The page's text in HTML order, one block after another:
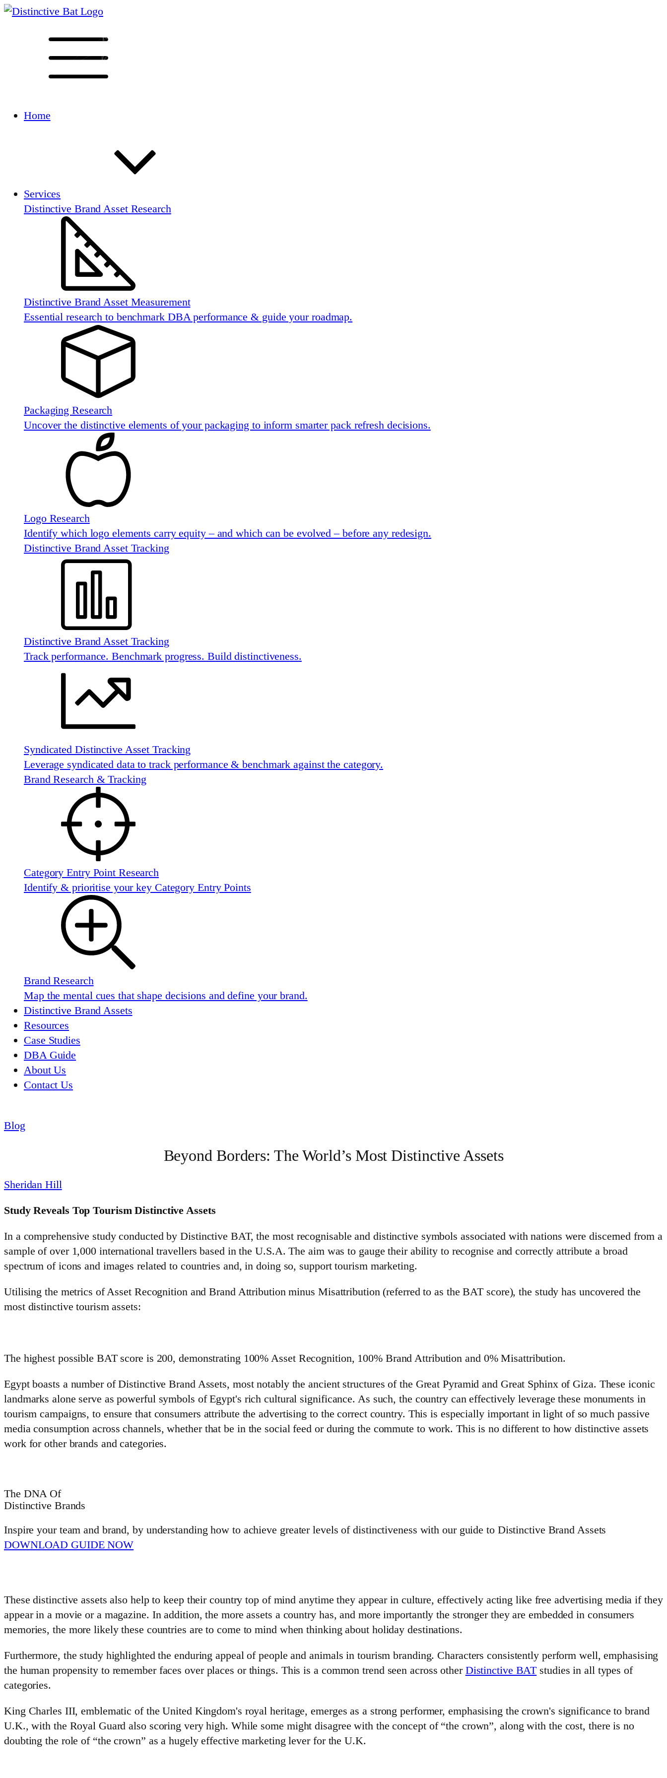
Home
Services
Distinctive Brand Asset Research
Distinctive Brand Asset Measurement
Essential research to benchmark DBA performance & guide your roadmap.
Packaging Research
Uncover the distinctive elements of your packaging to inform smarter pack refresh decisions.
Logo Research
Identify which logo elements carry equity – and which can be evolved – before any redesign.
Distinctive Brand Asset Tracking
Distinctive Brand Asset Tracking
Track performance. Benchmark progress. Build distinctiveness.
Syndicated Distinctive Asset Tracking
Leverage syndicated data to track performance & benchmark against the category.
Brand Research & Tracking
Category Entry Point Research
Identify & prioritise your key Category Entry Points
Brand Research
Map the mental cues that shape decisions and define your brand.
Distinctive Brand Assets
Resources
Case Studies
DBA Guide
About Us
Contact Us
Blog
Beyond Borders: The World’s Most Distinctive Assets
Sheridan Hill
Study Reveals Top Tourism Distinctive Assets
In a comprehensive study conducted by Distinctive BAT, the most recognisable and distinctive symbols associated with nations were discerned from a
sample of over 1,000 international travellers based in the U.S.A. The aim was to gauge their ability to recognise and correctly attribute a broad
spectrum of icons and images related to countries and, in doing so, support tourism marketing.
Utilising the metrics of Asset Recognition and Brand Attribution minus Misattribution (referred to as the BAT score), the study has uncovered the
most distinctive tourism assets:
The highest possible BAT score is 200, demonstrating 100% Asset Recognition, 100% Brand Attribution and 0% Misattribution.
Egypt boasts a number of Distinctive Brand Assets, most notably the ancient structures of the Great Pyramid and Great Sphinx of Giza. These iconic
landmarks alone serve as powerful symbols of Egypt's rich cultural significance. As such, the country can effectively leverage these monuments in
tourism campaigns, to ensure that consumers attribute the advertising to the correct country. This is especially important in light of so much passive
media consumption across channels, whether that be in the social feed or during the commute to work. This is no different to how distinctive assets
work for other brands and categories.
The DNA Of
Distinctive Brands
Inspire your team and brand, by understanding how to achieve greater levels of distinctiveness with our guide to Distinctive Brand Assets
DOWNLOAD GUIDE NOW
These distinctive assets also help to keep their country top of mind anytime they appear in culture, effectively acting like free advertising media if they
appear in a movie or a magazine. In addition, the more assets a country has, and more importantly the stronger they are embedded in consumers
memories, the more likely these countries are to come to mind when thinking about holiday destinations.
Furthermore, the study highlighted the enduring appeal of people and animals in tourism branding. Characters consistently perform well, emphasising
the human propensity to remember faces over places or things. This is a common trend seen across other Distinctive BAT studies in all types of
categories.
King Charles III, emblematic of the United Kingdom's royal heritage, emerges as a strong performer, emphasising the crown's significance to brand
U.K., with the Royal Guard also scoring very high. While some might disagree with the concept of “the crown”, along with the cost, there is no
doubting the role of “the crown” as a hugely effective marketing lever for the U.K.